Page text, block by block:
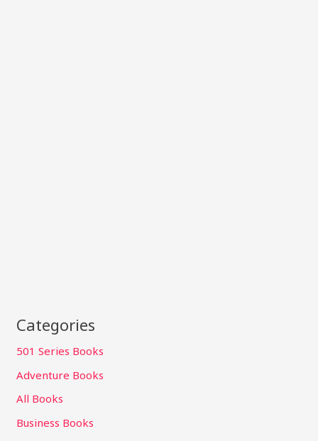
Categories
501 Series Books
Adventure Books
All Books
Business Books